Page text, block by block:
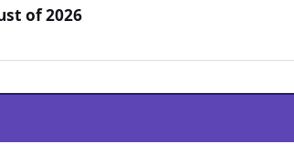
of 2026